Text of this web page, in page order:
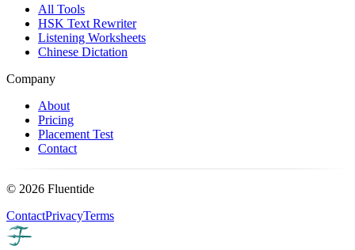
All Tools
HSK Text Rewriter
Listening Worksheets
Chinese Dictation
Company
About
Pricing
Placement Test
Contact
© 2026 Fluentide
ContactPrivacyTerms